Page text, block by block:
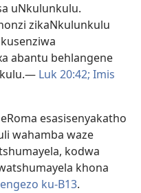
uNkulunkulu.
zikaNkulunkulu
abantu behlangene
Luk 20:42; Imis
esasisenyakatho
wahamba waze
kodwa
khona
ku-B13.